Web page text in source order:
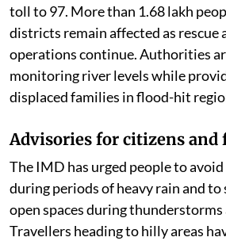
toll to 97. More than 1.68 lakh
districts remain affected as rescue
operations continue. Authorities
monitoring river levels while
displaced families in flood-hit
Advisories for citizens and
The IMD has urged people to
during periods of heavy rain and to
open spaces during
Travellers heading to hilly areas